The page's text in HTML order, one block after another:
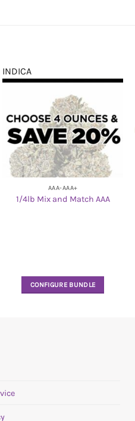
INDICA
AAA-AAA+
1/4lb Mix and Match AAA
CONFIGURE BUNDLE